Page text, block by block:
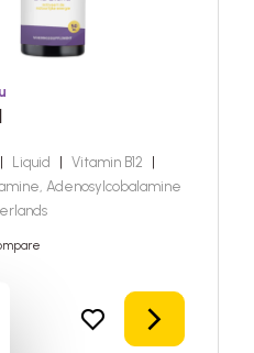
Liquid Vitamin B12
Adenosylcobalamine
Details